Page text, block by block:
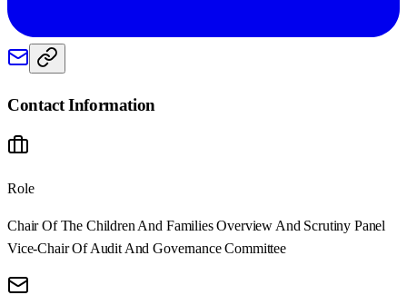
Contact Information
Role
Chair Of The Children And Families Overview And Scrutiny Panel
Vice-Chair Of Audit And Governance Committee